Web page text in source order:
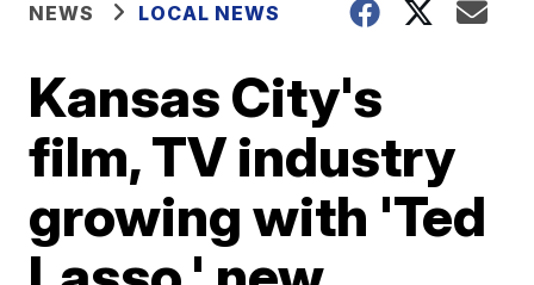
NEWS LOCAL NEWS
Kansas City's
film, TV industry
growing with 'Ted